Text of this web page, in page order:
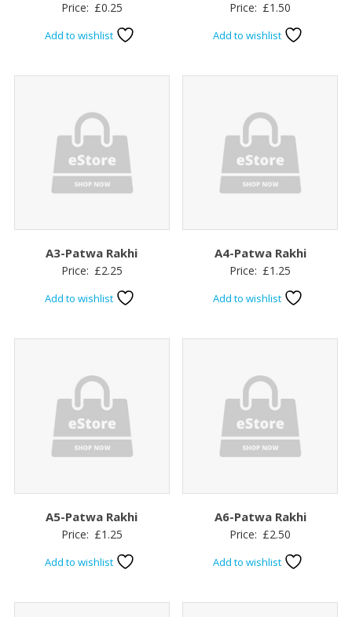
Price: £0.25
Add to wishlist
Price: £1.50
Add to wishlist
A3-Patwa Rakhi
Price: £2.25
Add to wishlist
A4-Patwa Rakhi
Price: £1.25
Add to wishlist
A5-Patwa Rakhi
Price: £1.25
Add to wishlist
A6-Patwa Rakhi
Price: £2.50
Add to wishlist